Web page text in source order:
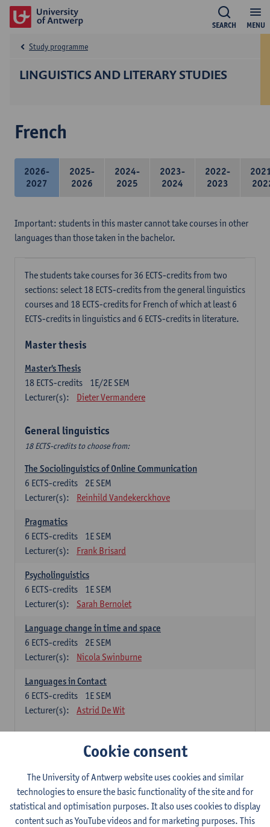
MENU
SEARCH
LINGUISTICS AND LITERARY STUDIES
Study programme
French
2026-
2027
2025-
2026
2024-
2025
2023-
2024
2022-
2023
Important: students in this master cannot take courses in other
languages than those taken in the bachelor.
The students take courses for 36 ECTS-credits from two
sections: select 18 ECTS-credits from the general linguistics
courses and 18 ECTS-credits for French of which at least 6
ECTS-credits in linguistics and 6 ECTS-credits in literature.
Master thesis
Master's Thesis
1E/2E SEM
18 ECTS-credits
Lecturer(s):
Dieter Vermandere
General linguistics
18 ECTS-credits to choose from:
The Sociolinguistics of Online Communication
2E SEM
6 ECTS-credits
Lecturer(s):
Reinhild Vandekerckhove
Pragmatics
1E SEM
6 ECTS-credits
Lecturer(s):
Frank Brisard
Psycholinguistics
1E SEM
6 ECTS-credits
Lecturer(s):
Sarah Bernolet
Language change in time and space
2E SEM
6 ECTS-credits
Lecturer(s):
Nicola Swinburne
Languages in Contact
1E SEM
6 ECTS-credits
Lecturer(s):
Astrid De Wit
French: linguistics
Choose at least 6 ECTS-credits.
Interactional linguistics
2E SEM
6ECTS-credits
Lecturer(s):
Els Tobback
Cookie consent
The University of Antwerp website uses cookies and similar
technologies to ensure the basic functionality of the site and for
statistical and optimisation purposes. It also uses cookies to display
content such as YouTube videos and for marketing purposes. This